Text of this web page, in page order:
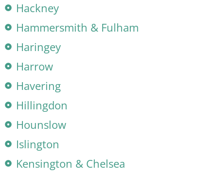
Hackney
Hammersmith & Fulham
Haringey
Harrow
Havering
Hillingdon
Hounslow
Islington
Kensington & Chelsea